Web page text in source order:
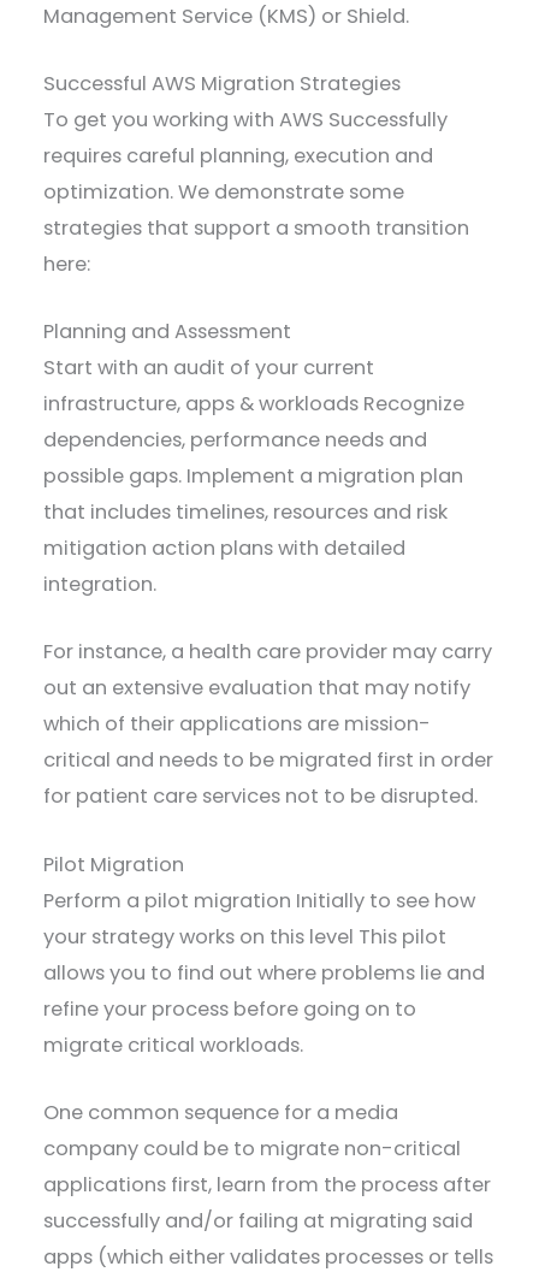
Management Service (KMS) or Shield.
Successful AWS Migration Strategies
To get you working with AWS Successfully
requires careful planning, execution and
optimization. We demonstrate some
strategies that support a smooth transition
here:
Planning and Assessment
Start with an audit of your current
infrastructure, apps & workloads Recognize
dependencies, performance needs and
possible gaps. Implement a migration plan
that includes timelines, resources and risk
mitigation action plans with detailed
integration.
For instance, a health care provider may carry
out an extensive evaluation that may notify
which of their applications are mission-
critical and needs to be migrated first in order
for patient care services not to be disrupted.
Pilot Migration
Perform a pilot migration Initially to see how
your strategy works on this level This pilot
allows you to find out where problems lie and
refine your process before going on to
migrate critical workloads.
One common sequence for a media
company could be to migrate non-critical
applications first, learn from the process after
successfully and/or failing at migrating said
apps (which either validates processes or tells